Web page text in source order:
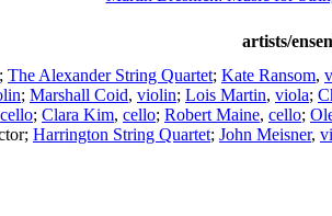
artists/
; The Alexander String Quartet; Kate Ransom,
; Marshall Coid, violin; Lois Martin, viola;
cello; Clara Kim, cello; Robert Maine, cello;
; Harrington String Quartet; John Meisner,